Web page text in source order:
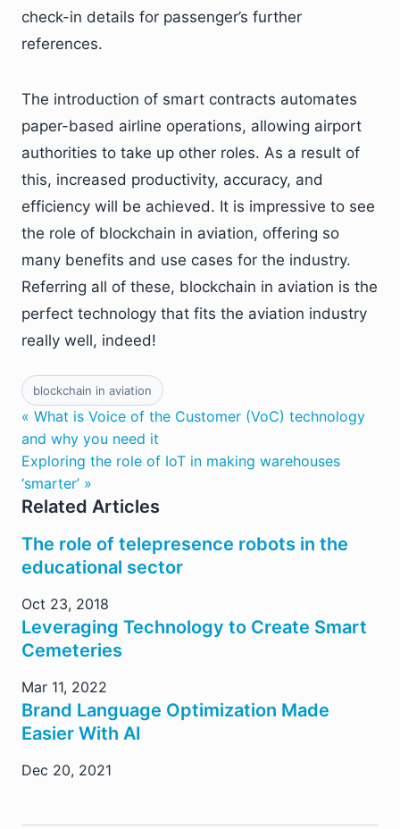
check-in details for passenger’s further
references.
The introduction of smart contracts automates
paper-based airline operations, allowing airport
authorities to take up other roles. As a result of
this, increased productivity, accuracy, and
efficiency will be achieved. It is impressive to see
the role of blockchain in aviation, offering so
many benefits and use cases for the industry.
Referring all of these, blockchain in aviation is the
perfect technology that fits the aviation industry
really well, indeed!
blockchain in aviation
« What is Voice of the Customer (VoC) technology
and why you need it
Exploring the role of IoT in making warehouses
‘smarter’ »
Related Articles
The role of telepresence robots in the
educational sector
Oct 23, 2018
Leveraging Technology to Create Smart
Cemeteries
Mar 11, 2022
Brand Language Optimization Made
Easier With AI
Dec 20, 2021